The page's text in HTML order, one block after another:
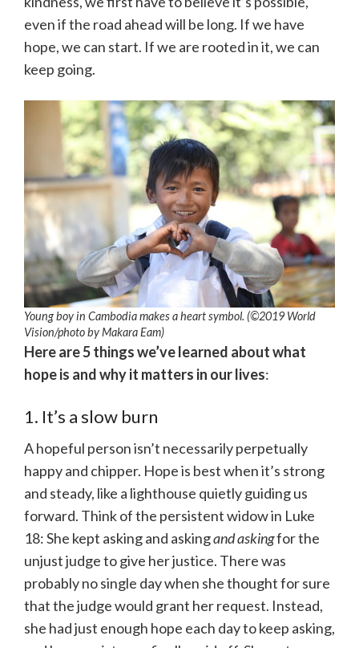
even if the road ahead will be long. If we have
hope, we can start. If we are rooted in it, we can
keep going.
Young boy in Cambodia makes a heart symbol. (©2019 World
Vision/photo by Makara Eam)
Here are 5 things we’ve learned about what
hope is and why it matters in our lives:
1. It’s a slow burn
A hopeful person isn’t necessarily perpetually
happy and chipper. Hope is best when it’s strong
and steady, like a lighthouse quietly guiding us
forward. Think of the persistent widow in Luke
18: She kept asking and askingand askingfor the
unjust judge to give her justice. There was
probably no single day when she thought for sure
that the judge would grant her request. Instead,
she had just enough hope each day to keep asking,